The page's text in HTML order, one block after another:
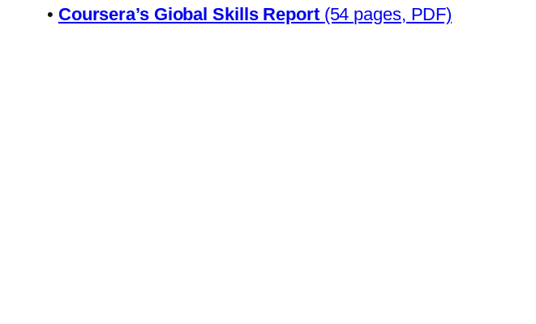
• Coursera’s Giobal Skills Report (54 pages, PDF)